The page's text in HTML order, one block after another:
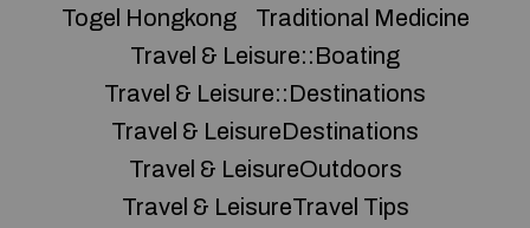
Togel Hongkong
Traditional Medicine
Travel & Leisure::Boating
Travel & Leisure::Destinations
Travel & LeisureDestinations
Travel & LeisureOutdoors
Travel & LeisureTravel Tips